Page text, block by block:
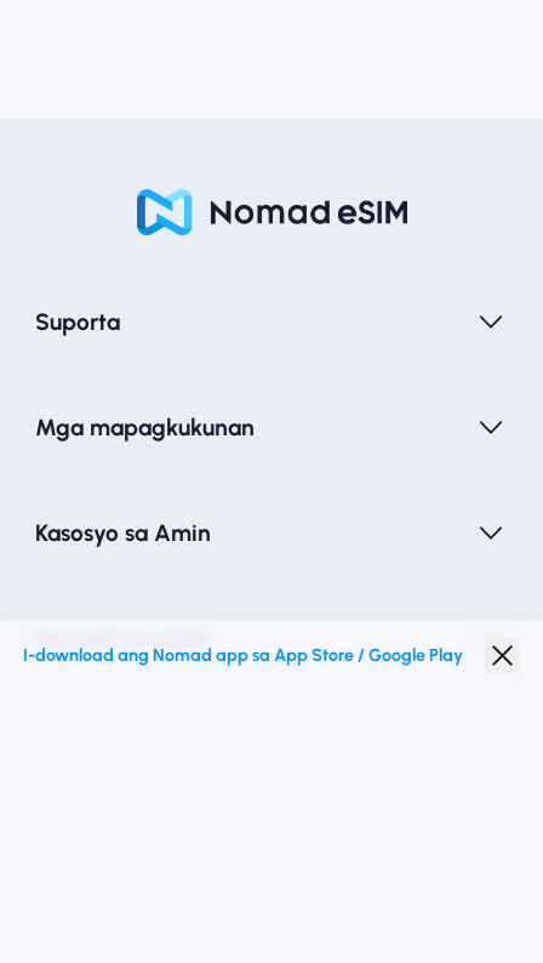
Suporta
Mga mapagkukunan
Kasosyo sa Amin
I-download ang Nomad app sa App Store / Google Play